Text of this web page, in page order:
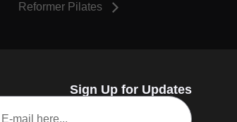
Reformer Pilates
Sign Up for Updates